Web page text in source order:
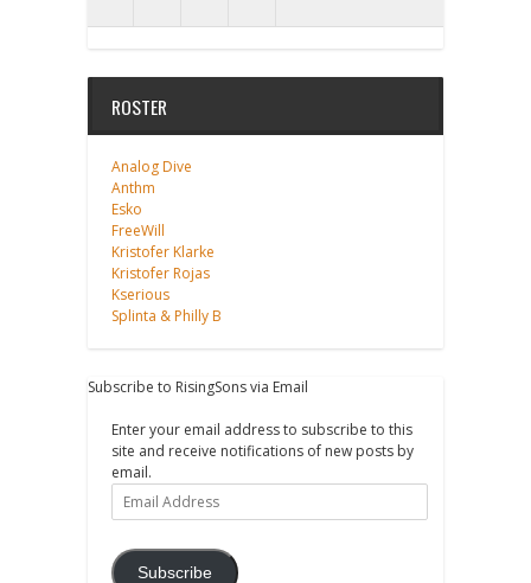
ROSTER
Analog Dive
Anthm
Esko
FreeWill
Kristofer Klarke
Kristofer Rojas
Kserious
Splinta & Philly B
Subscribe to RisingSons via Email
Enter your email address to subscribe to this
site and receive notifications of new posts by
email.
Email
Address
Subscribe